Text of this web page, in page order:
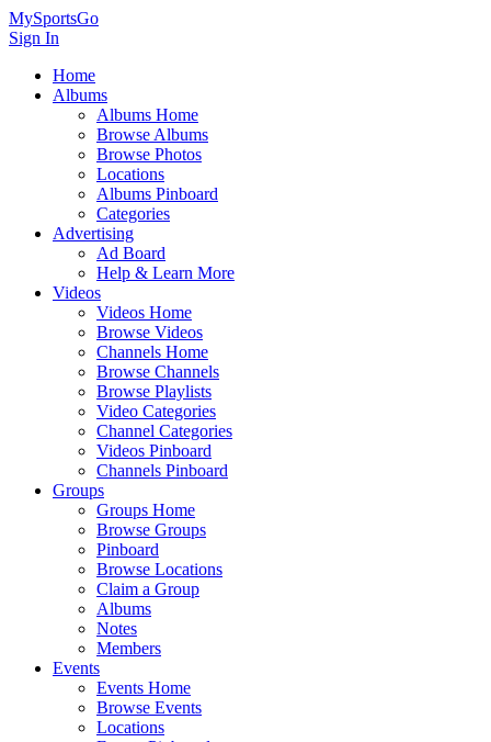
MySportsGo
Sign In
Home
Albums
Albums Home
Browse Albums
Browse Photos
Locations
Albums Pinboard
Categories
Advertising
Ad Board
Help & Learn More
Videos
Videos Home
Browse Videos
Channels Home
Browse Channels
Browse Playlists
Video Categories
Channel Categories
Videos Pinboard
Channels Pinboard
Groups
Groups Home
Browse Groups
Pinboard
Browse Locations
Claim a Group
Albums
Notes
Members
Events
Events Home
Browse Events
Locations